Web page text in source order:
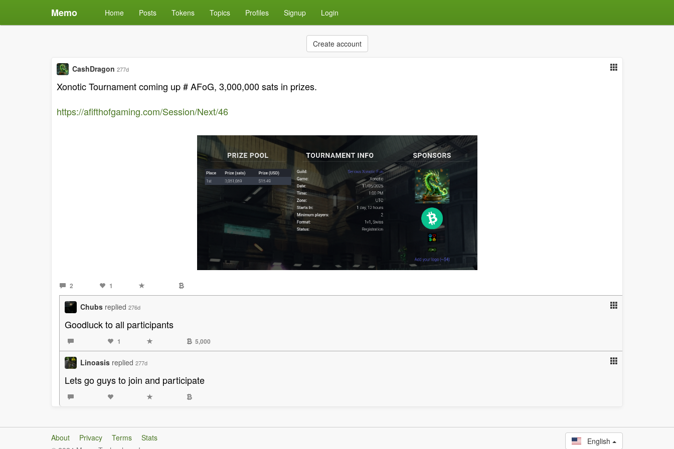
Memo Home Posts Tokens Topics Profiles Signup Login
Create account
CashDragon 277d
Xonotic Tournament coming up # AFoG, 3,000,000 sats in prizes.
https://afifthofgaming.com/Session/Next/46
2 1
Chubs replied 276d
Goodluck to all participants
1 5,000
Linoasis replied 277d
Lets go guys to join and participate
About Privacy Terms
Stats
English